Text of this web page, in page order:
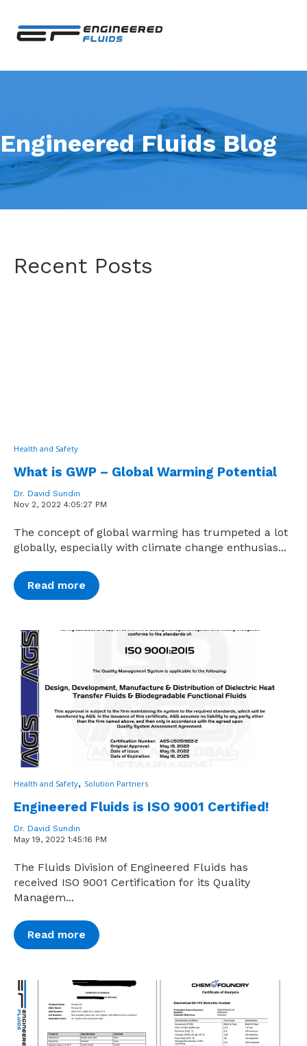
Engineered Fluids Blog
Recent Posts
Health and Safety
What is GWP – Global Warming Potential
Dr. David Sundin
Nov 2, 2022 4:05:27 PM
The concept of global warming has trumpeted a lot
globally, especially with climate change enthusias...
Read more
Health and Safety, Solution Partners
Engineered Fluids is ISO 9001 Certified!
Dr. David Sundin
May 19, 2022 1:45:16 PM
The Fluids Division of Engineered Fluids has
received ISO 9001 Certification for its Quality
Managem...
Read more